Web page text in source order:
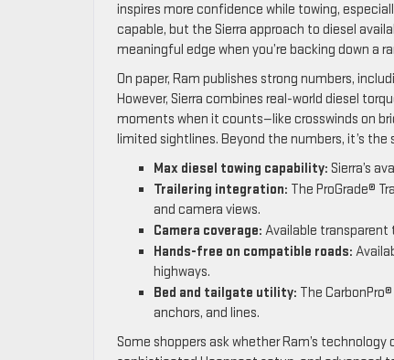
inspires more confidence while towing,
capable, but the Sierra approach to diesel
meaningful edge when you’re backing down a
On paper, Ram publishes strong numbers,
However, Sierra combines real-world diesel
moments when it counts—like crosswinds on
limited sightlines. Beyond the numbers, it’s
Max diesel towing capability: Sierra’s
Trailering integration: The ProGrade®
and camera views.
Camera coverage: Available transparent
Hands-free on compatible roads:
highways.
Bed and tailgate utility: The
anchors, and lines.
Some shoppers ask whether Ram’s